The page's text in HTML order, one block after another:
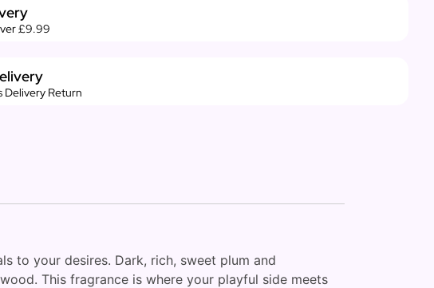
£9.99
Delivery Return
to your desires. Dark, rich, sweet plum and
This fragrance is where your playful side meets